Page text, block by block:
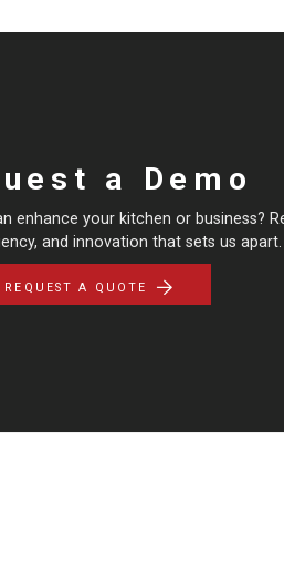
a Demo
your kitchen or business?
and innovation that sets us apart.
REQUEST A QUOTE